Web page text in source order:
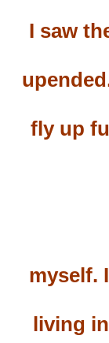
I saw
fly up
myself.
living